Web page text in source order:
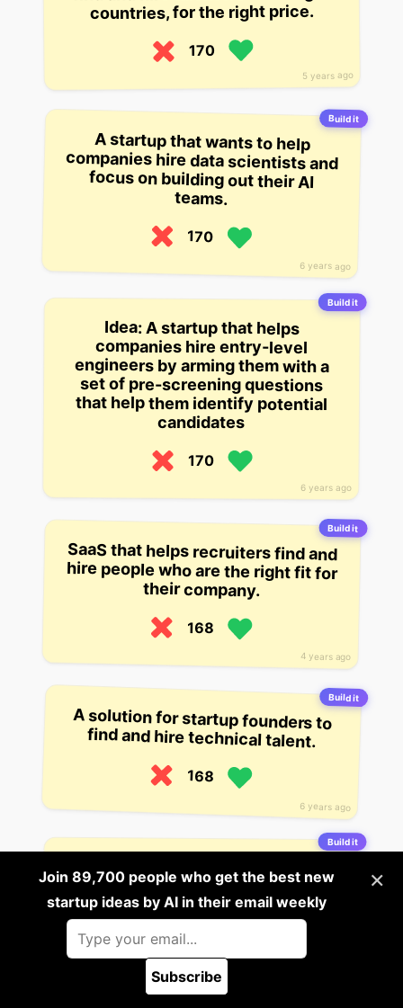
5 years ago
countries, for the right price.
170
Build it
6 years ago
A startup that wants to help
companies hire data scientists and
focus on building out their AI
teams.
170
Build it
6 years ago
Idea: A startup that helps
companies hire entry-level
engineers by arming them with a
set of pre-screening questions
that help them identify potential
candidates
170
Build it
4 years ago
SaaS that helps recruiters find and
hire people who are the right fit for
their company.
168
Build it
6 years ago
A solution for startup founders to
find and hire technical talent.
168
Build it
A company that helps companies
find and hire professionals on the
web, using its own platform.
167
×
Join 89,700 people who get the best new
startup ideas by AI in their email weekly
Subscribe